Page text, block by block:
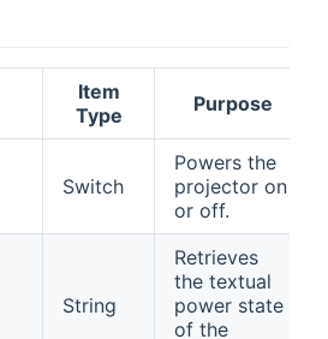
Item
Type
Purpose
Switch
Powers the
projector on
or off.
String
Retrieves
the textual
power state
of the